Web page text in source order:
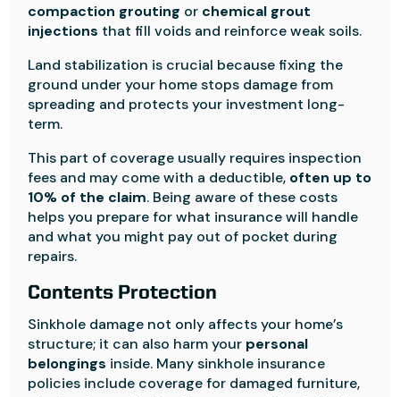
compaction grouting or chemical grout
injections that fill voids and reinforce weak soils.
Land stabilization is crucial because fixing the
ground under your home stops damage from
spreading and protects your investment long-
term.
This part of coverage usually requires inspection
fees and may come with a deductible, often up to
10% of the claim. Being aware of these costs
helps you prepare for what insurance will handle
and what you might pay out of pocket during
repairs.
Contents Protection
Sinkhole damage not only affects your home’s
structure; it can also harm your personal
belongings inside. Many sinkhole insurance
policies include coverage for damaged furniture,